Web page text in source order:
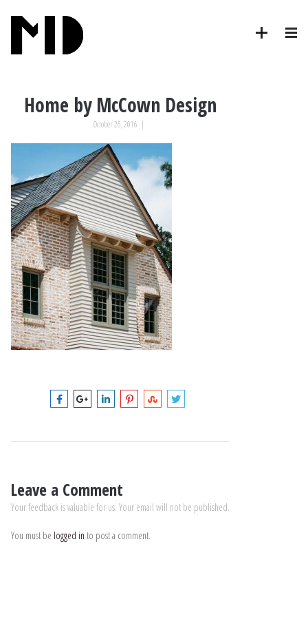
Home by McCown Design
October 26, 2016 |
Leave a Comment
Your feedback is valuable for us. Your email will not be published.
You must be logged in to post a comment.